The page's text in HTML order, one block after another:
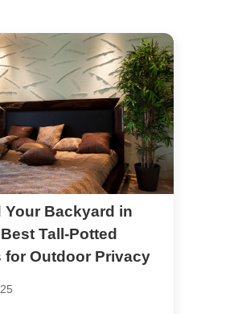
Your Backyard in
Tall-Potted
for Outdoor Privacy